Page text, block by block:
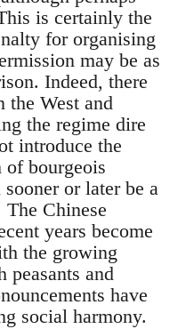
is certainly the
for organising
may be as
Indeed, there
the West and
the regime dire
introduce the
of bourgeois
or later be a
Chinese
years become
the growing
peasants and
have
social harmony.